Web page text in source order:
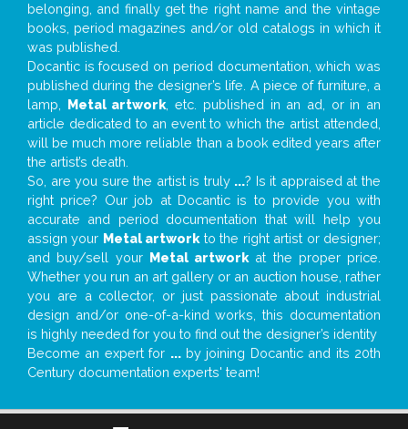
belonging, and finally get the right name and the vintage
books, period magazines and/or old catalogs in which it
was published.
Docantic is focused on period documentation, which was
published during the designer’s life. A piece of furniture, a
lamp, Metal artwork , etc. published in an ad, or in an
article dedicated to an event to which the artist attended,
will be much more reliable than a book edited years after
the artist’s death.
So, are you sure the artist is truly ...? Is it appraised at the
right price? Our job at Docantic is to provide you with
accurate and period documentation that will help you
assign your Metal artwork to the right artist or designer;
and buy/sell your Metal artwork at the proper price.
Whether you run an art gallery or an auction house, rather
you are a collector, or just passionate about industrial
design and/or one-of-a-kind works, this documentation
is highly needed for you to find out the designer’s identity
Become an expert for ...by joining Docantic and its 20th
Century documentation experts' team!